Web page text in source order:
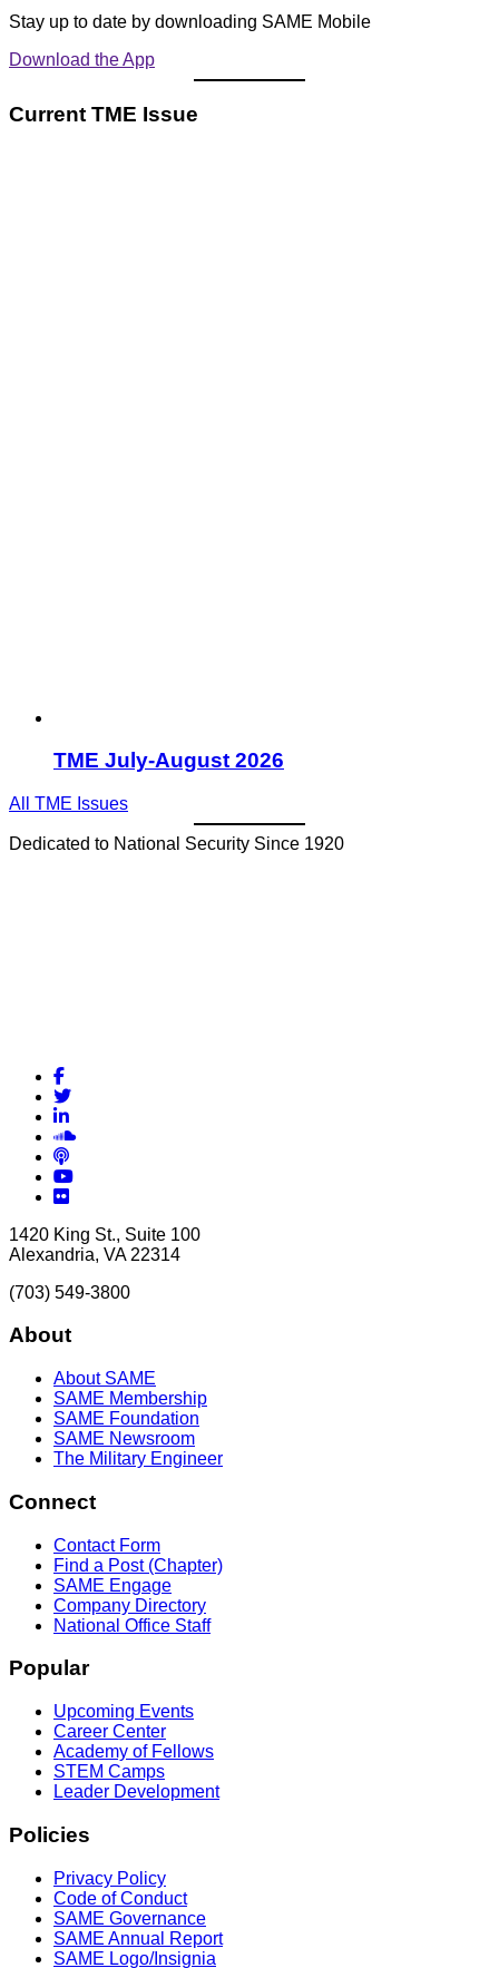
Stay up to date by downloading SAME Mobile
Download the App
Current TME Issue
TME July-August 2026
All TME Issues
Dedicated to National Security Since 1920
Facebook
Twitter
LinkedIn
Soundcloud
Podcasts
YouTube
Flickr
1420 King St., Suite 100
Alexandria, VA 22314
(703) 549-3800
About
About SAME
SAME Membership
SAME Foundation
SAME Newsroom
The Military Engineer
Connect
Contact Form
Find a Post (Chapter)
SAME Engage
Company Directory
National Office Staff
Popular
Upcoming Events
Career Center
Academy of Fellows
STEM Camps
Leader Development
Policies
Privacy Policy
Code of Conduct
SAME Governance
SAME Annual Report
SAME Logo/Insignia